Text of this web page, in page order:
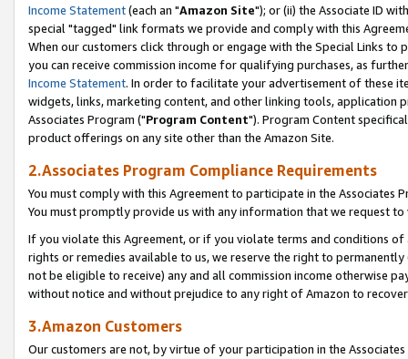
Income Statement(each an "Amazon Site"); or (ii) the Associate ID
special "tagged" link formats we provide and comply with this
When our customers click through or engage with the Special Links
you can receive commission income for qualifying purchases, as
Income Statement. In order to facilitate your advertisement of these
widgets, links, marketing content, and other linking tools, application
Associates Program ("Program Content"). Program Content
product offerings on any site other than the Amazon Site.
2.Associates Program Compliance Requirements
You must comply with this Agreement to participate in the Associates
You must promptly provide us with any information that we request
If you violate this Agreement, or if you violate terms and conditions
rights or remedies available to us, we reserve the right to
not be eligible to receive) any and all commission income otherwise
without notice and without prejudice to any right of Amazon to
3.Amazon Customers
Our customers are not, by virtue of your participation in the